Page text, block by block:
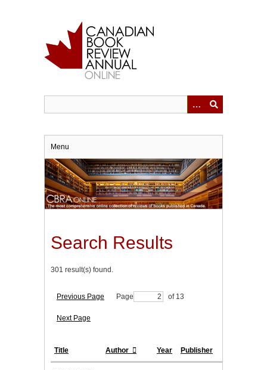
Menu
Search Results
301 result(s) found.
Previous Page Page of 13
Next Page
Title Author Year Publisher